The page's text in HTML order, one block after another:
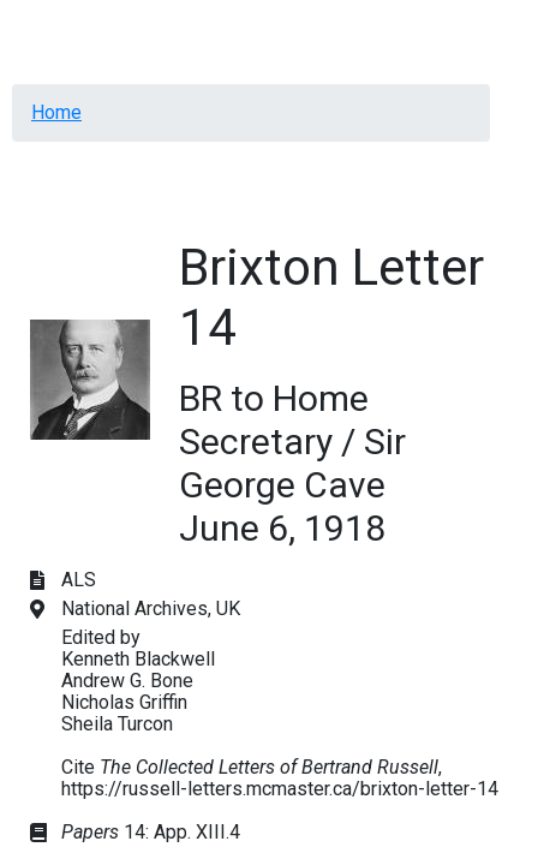
Breadcrumb
Home
Brixton Letter
14
BR to Home
Secretary / Sir
George Cave
June 6, 1918
ALS
National Archives, UK
Edited by
Kenneth Blackwell
Andrew G. Bone
Nicholas Griffin
Sheila Turcon
Cite The Collected Letters of Bertrand Russell,
https://russell-letters.mcmaster.ca/brixton-letter-14
Papers 14: App. XIII.4